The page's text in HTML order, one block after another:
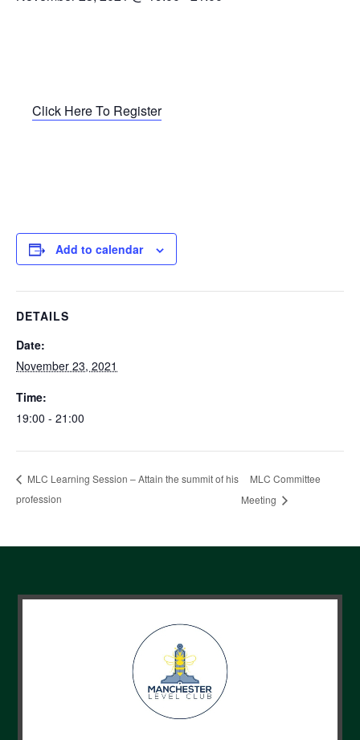
Click Here To Register
Add to calendar
DETAILS
Date:
November 23, 2021
Time:
19:00 - 21:00
MLC Learning Session – Attain the summit of his
profession
MLC Committee
Meeting